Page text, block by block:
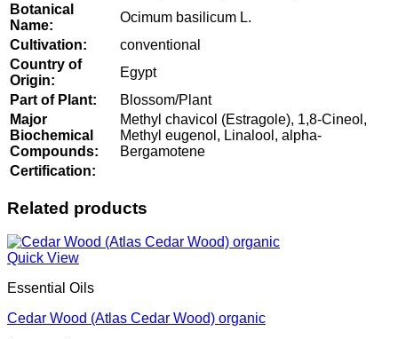
Botanical
Name:
Ocimum basilicum L.
Cultivation:
conventional
Country of
Origin:
Egypt
Part of Plant:
Blossom/Plant
Major
Biochemical
Compounds:
Methyl chavicol (Estragole), 1,8-Cineol,
Methyl eugenol, Linalool, alpha-
Bergamotene
Certification:
Related products
Quick View
Essential Oils
Cedar Wood (Atlas Cedar Wood) organic